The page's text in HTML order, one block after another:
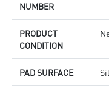
NUMBER
PRODUCT
CONDITION
PAD SURFACE